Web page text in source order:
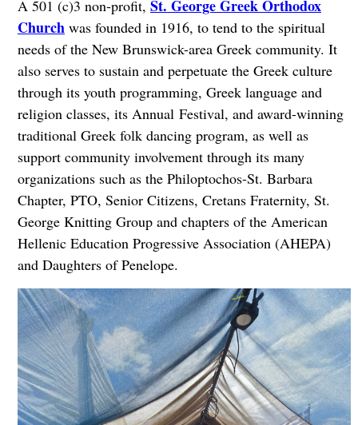
A 501 (c)3 non-profit, St. George Greek Orthodox
Churchwas founded in 1916, to tend to the spiritual
needs of the New Brunswick-area Greek community. It
also serves to sustain and perpetuate the Greek culture
through its youth programming, Greek language and
religion classes, its Annual Festival, and award-winning
traditional Greek folk dancing program, as well as
support community involvement through its many
organizations such as the Philoptochos-St. Barbara
Chapter, PTO, Senior Citizens, Cretans Fraternity, St.
George Knitting Group and chapters of the American
Hellenic Education Progressive Association (AHEPA)
and Daughters of Penelope.